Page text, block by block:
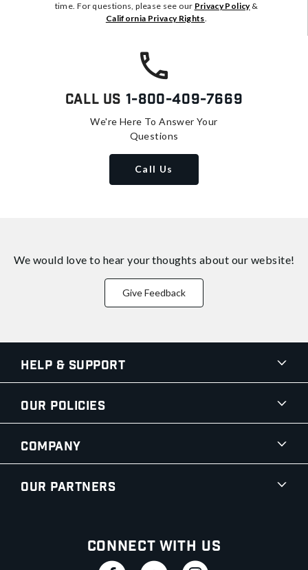
time. For questions, please see our Privacy Policy&
California Privacy Rights.
Call Us 1-800-409-7669
We're Here To Answer Your
Questions
Call Us
We would love to hear your thoughts about our website!
Give Feedback
Help & Support
Our Policies
Company
Our Partners
Connect With Us